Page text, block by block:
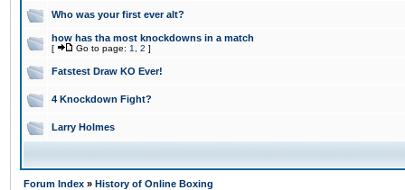
Who was your first ever alt?
how has tha most knockdowns in a match
[ Go to page: 1 2 ]
Fatstest Draw KO Ever!
4 Knockdown Fight?
Larry Holmes
Forum Index » History of Online Boxing